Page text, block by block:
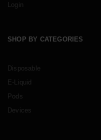
Login
SHOP BY CATEGORIES
Disposable
E-Liquid
Pods
Devices